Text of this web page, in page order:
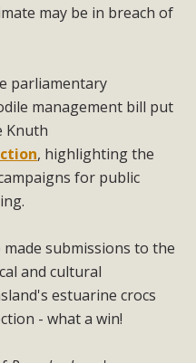
may be in breach of
parliamentary
management bill put
Knuth
, highlighting the
for public
submissions to the
and cultural
estuarine crocs
- what a win!